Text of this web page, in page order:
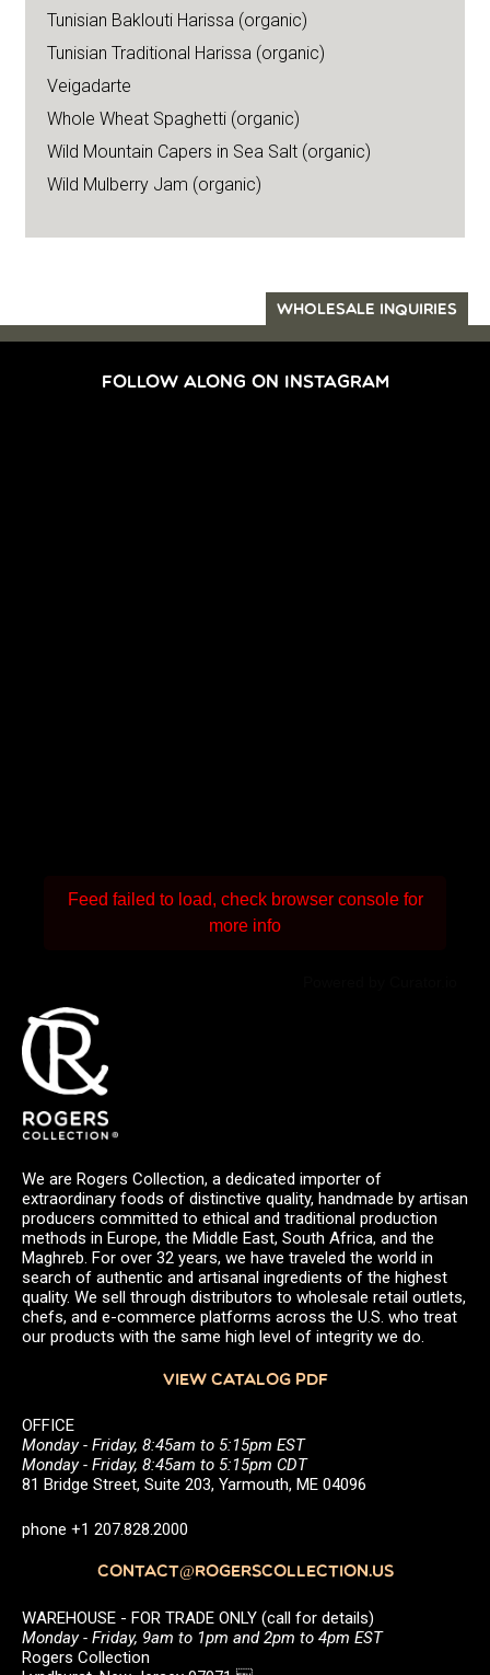
Tunisian Baklouti Harissa (organic)
Tunisian Traditional Harissa (organic)
Veigadarte
Whole Wheat Spaghetti (organic)
Wild Mountain Capers in Sea Salt (organic)
Wild Mulberry Jam (organic)
WHOLESALE INQUIRIES
FOLLOW ALONG ON INSTAGRAM
Feed failed to load, check browser console for
more info
We are Rogers Collection, a dedicated importer of
extraordinary foods of distinctive quality, handmade by artisan
producers committed to ethical and traditional production
methods in Europe, the Middle East, South Africa, and the
Maghreb. For over 32 years, we have traveled the world in
search of authentic and artisanal ingredients of the highest
quality. We sell through distributors to wholesale retail outlets,
chefs, and e-commerce platforms across the U.S. who treat
our products with the same high level of integrity we do.
VIEW CATALOG PDF
OFFICE
Monday - Friday, 8:45am to 5:15pm EST
Monday - Friday, 8:45am to 5:15pm CDT
81 Bridge Street, Suite 203, Yarmouth, ME 04096
phone +1 207.828.2000
CONTACT@ROGERSCOLLECTION.US
WAREHOUSE - FOR TRADE ONLY (call for details)
Monday - Friday, 9am to 1pm and 2pm to 4pm EST
Rogers Collection